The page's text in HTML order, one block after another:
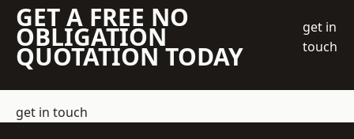
GET A FREE NO
OBLIGATION
QUOTATION TODAY
get in
touch
get in touch